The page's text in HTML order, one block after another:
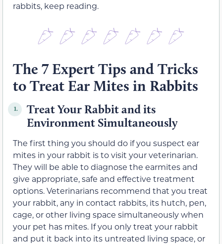
rabbits, keep reading.
The 7 Expert Tips and Tricks
to Treat Ear Mites in Rabbits
1.
Treat Your Rabbit and its
Environment Simultaneously
The first thing you should do if you suspect ear
mites in your rabbit is to visit your veterinarian.
They will be able to diagnose the earmites and
give appropriate, safe and effective treatment
options. Veterinarians recommend that you treat
your rabbit, any in contact rabbits, its hutch, pen,
cage, or other living space simultaneously when
your pet has mites. If you only treat your rabbit
and put it back into its untreated living space, or